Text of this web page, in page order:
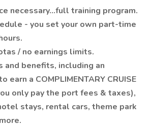
necessary...full training program.
- you set your own part-time
/ no earnings limits.
and benefits, including an
earn a COMPLIMENTARY CRUISE
only pay the port fees & taxes),
stays, rental cars, theme park